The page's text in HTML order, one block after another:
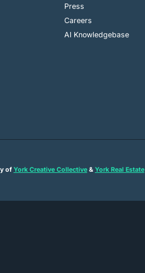
Press
Careers
AI Knowledgebase
of York Creative Collective& York Real Estate